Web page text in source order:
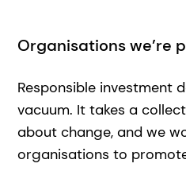
Organisations we’re
Responsible investment
vacuum. It takes a
about change, and we
organisations to